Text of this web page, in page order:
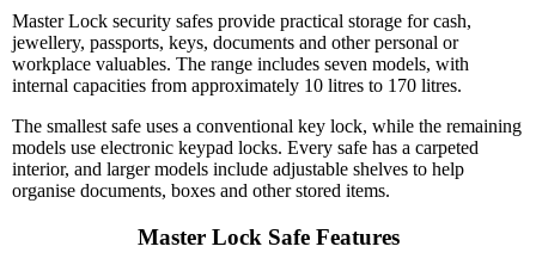
Master Lock security safes provide practical storage for cash,
jewellery, passports, keys, documents and other personal or
workplace valuables. The range includes seven models, with
internal capacities from approximately 10 litres to 170 litres.
The smallest safe uses a conventional key lock, while the remaining
models use electronic keypad locks. Every safe has a carpeted
interior, and larger models include adjustable shelves to help
organise documents, boxes and other stored items.
Master Lock Safe Features